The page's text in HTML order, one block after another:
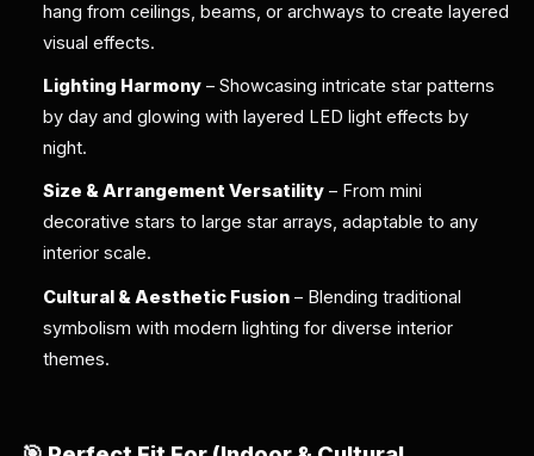
hang from ceilings, beams, or archways to create layered
visual effects.
Lighting Harmony – Showcasing intricate star patterns
by day and glowing with layered LED light effects by
night.
Size & Arrangement Versatility – From mini
decorative stars to large star arrays, adaptable to any
interior scale.
Cultural & Aesthetic Fusion – Blending traditional
symbolism with modern lighting for diverse interior
themes.